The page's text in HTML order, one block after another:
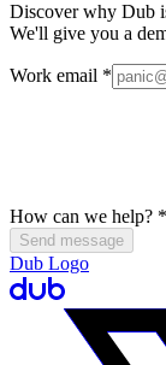
Discover why Dub
We'll give you a
Work email *
How can we help? *
Send message
Dub Logo